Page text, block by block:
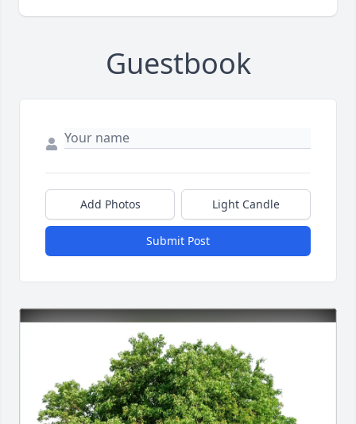
Guestbook
Add Photos Light Candle
Submit Post